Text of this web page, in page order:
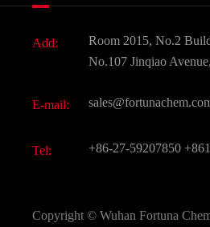
Active Pharmaceutical Ingredient
All Fine Chemicals
Add:
Room 2015, No.2
No.107 Jinqiao
E-mail:
Tel: +86-27-59207850
Copyright © Wuhan Fortuna